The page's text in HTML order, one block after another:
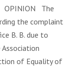
OPINION The
the complaint
B. B. due to
of Equality of